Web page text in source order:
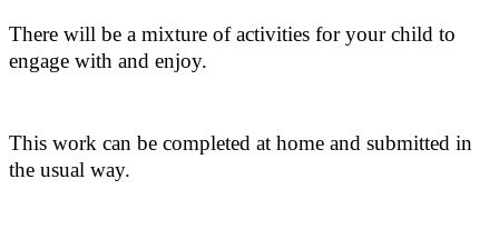
There will be a mixture of activities for your child to
engage with and enjoy.
This work can be completed at home and submitted in
the usual way.